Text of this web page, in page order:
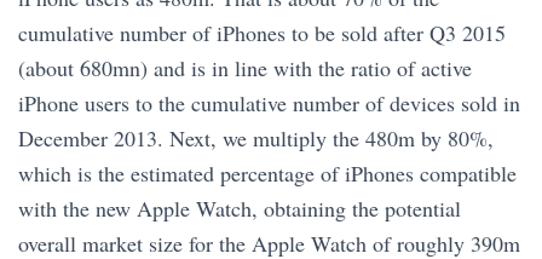
cumulative number of iPhones to be sold after Q3 2015
(about 680mn) and is in line with the ratio of active
iPhone users to the cumulative number of devices sold in
December 2013. Next, we multiply the 480m by 80%,
which is the estimated percentage of iPhones compatible
with the new Apple Watch, obtaining the potential
overall market size for the Apple Watch of roughly 390m